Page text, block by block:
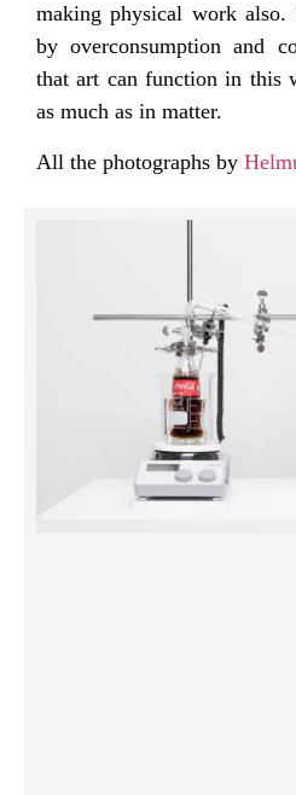
making physical work
by overconsumption and
that art can function in this
as much as in matter.
All the photographs by